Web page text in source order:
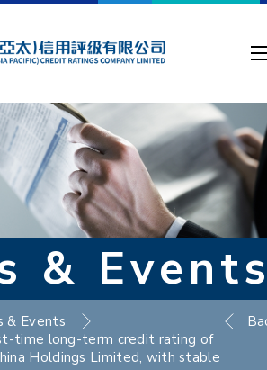
&
& Events
time long-term credit rating of
Holdings Limited, with stable